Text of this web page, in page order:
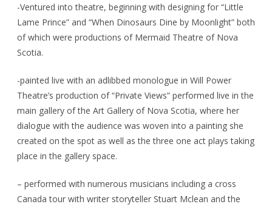
-Ventured into theatre, beginning with designing for “Little
Lame Prince” and “When Dinosaurs Dine by Moonlight” both
of which were productions of Mermaid Theatre of Nova
Scotia.
-painted live with an adlibbed monologue in Will Power
Theatre’s production of “Private Views” performed live in the
main gallery of the Art Gallery of Nova Scotia, where her
dialogue with the audience was woven into a painting she
created on the spot as well as the three one act plays taking
place in the gallery space.
– performed with numerous musicians including a cross
Canada tour with writer storyteller Stuart Mclean and the